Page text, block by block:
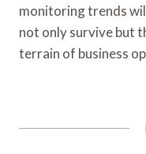
monitoring trends
not only survive but
terrain of business